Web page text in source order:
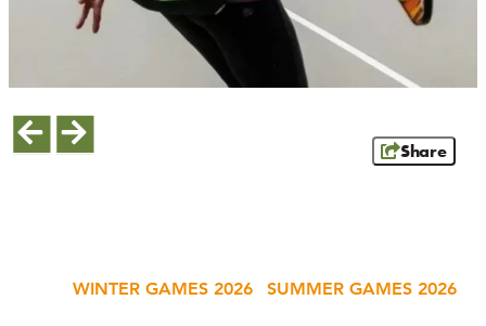
MEETINGS
LIVE & WORK
ROTHSCHILD
Share
WINTER GAMES 2026 SUMMER GAMES 2026